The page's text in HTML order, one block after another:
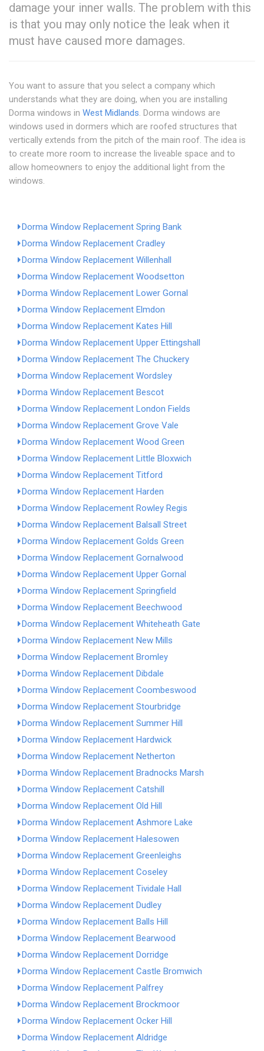
damage your inner walls. The problem with this
is that you may only notice the leak when it
must have caused more damages.
You want to assure that you select a company which
understands what they are doing, when you are installing
Dorma windows in West Midlands. Dorma windows are
windows used in dormers which are roofed structures that
vertically extends from the pitch of the main roof. The idea is
to create more room to increase the liveable space and to
allow homeowners to enjoy the additional light from the
windows.
Dorma Window Replacement Spring Bank
Dorma Window Replacement Cradley
Dorma Window Replacement Willenhall
Dorma Window Replacement Woodsetton
Dorma Window Replacement Lower Gornal
Dorma Window Replacement Elmdon
Dorma Window Replacement Kates Hill
Dorma Window Replacement Upper Ettingshall
Dorma Window Replacement The Chuckery
Dorma Window Replacement Wordsley
Dorma Window Replacement Bescot
Dorma Window Replacement London Fields
Dorma Window Replacement Grove Vale
Dorma Window Replacement Wood Green
Dorma Window Replacement Little Bloxwich
Dorma Window Replacement Titford
Dorma Window Replacement Harden
Dorma Window Replacement Rowley Regis
Dorma Window Replacement Balsall Street
Dorma Window Replacement Golds Green
Dorma Window Replacement Gornalwood
Dorma Window Replacement Upper Gornal
Dorma Window Replacement Springfield
Dorma Window Replacement Beechwood
Dorma Window Replacement Whiteheath Gate
Dorma Window Replacement New Mills
Dorma Window Replacement Bromley
Dorma Window Replacement Dibdale
Dorma Window Replacement Coombeswood
Dorma Window Replacement Stourbridge
Dorma Window Replacement Summer Hill
Dorma Window Replacement Hardwick
Dorma Window Replacement Netherton
Dorma Window Replacement Bradnocks Marsh
Dorma Window Replacement Catshill
Dorma Window Replacement Old Hill
Dorma Window Replacement Ashmore Lake
Dorma Window Replacement Halesowen
Dorma Window Replacement Greenleighs
Dorma Window Replacement Coseley
Dorma Window Replacement Tividale Hall
Dorma Window Replacement Dudley
Dorma Window Replacement Balls Hill
Dorma Window Replacement Bearwood
Dorma Window Replacement Dorridge
Dorma Window Replacement Castle Bromwich
Dorma Window Replacement Palfrey
Dorma Window Replacement Brockmoor
Dorma Window Replacement Ocker Hill
Dorma Window Replacement Aldridge